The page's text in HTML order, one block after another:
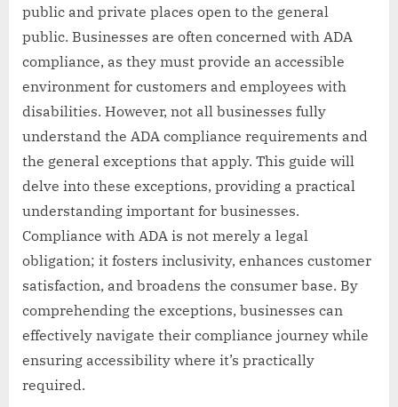
public and private places open to the general
public. Businesses are often concerned with ADA
compliance, as they must provide an accessible
environment for customers and employees with
disabilities. However, not all businesses fully
understand the ADA compliance requirements and
the general exceptions that apply. This guide will
delve into these exceptions, providing a practical
understanding important for businesses.
Compliance with ADA is not merely a legal
obligation; it fosters inclusivity, enhances customer
satisfaction, and broadens the consumer base. By
comprehending the exceptions, businesses can
effectively navigate their compliance journey while
ensuring accessibility where it’s practically
required.